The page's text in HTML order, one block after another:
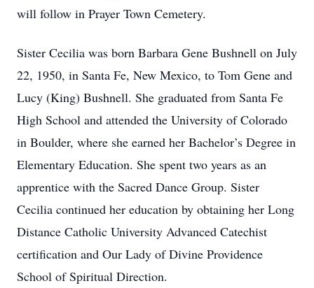
will follow in Prayer Town Cemetery.
Sister Cecilia was born Barbara Gene Bushnell on July
22, 1950, in Santa Fe, New Mexico, to Tom Gene and
Lucy (King) Bushnell. She graduated from Santa Fe
High School and attended the University of Colorado
in Boulder, where she earned her Bachelor’s Degree in
Elementary Education. She spent two years as an
apprentice with the Sacred Dance Group. Sister
Cecilia continued her education by obtaining her Long
Distance Catholic University Advanced Catechist
certification and Our Lady of Divine Providence
School of Spiritual Direction.